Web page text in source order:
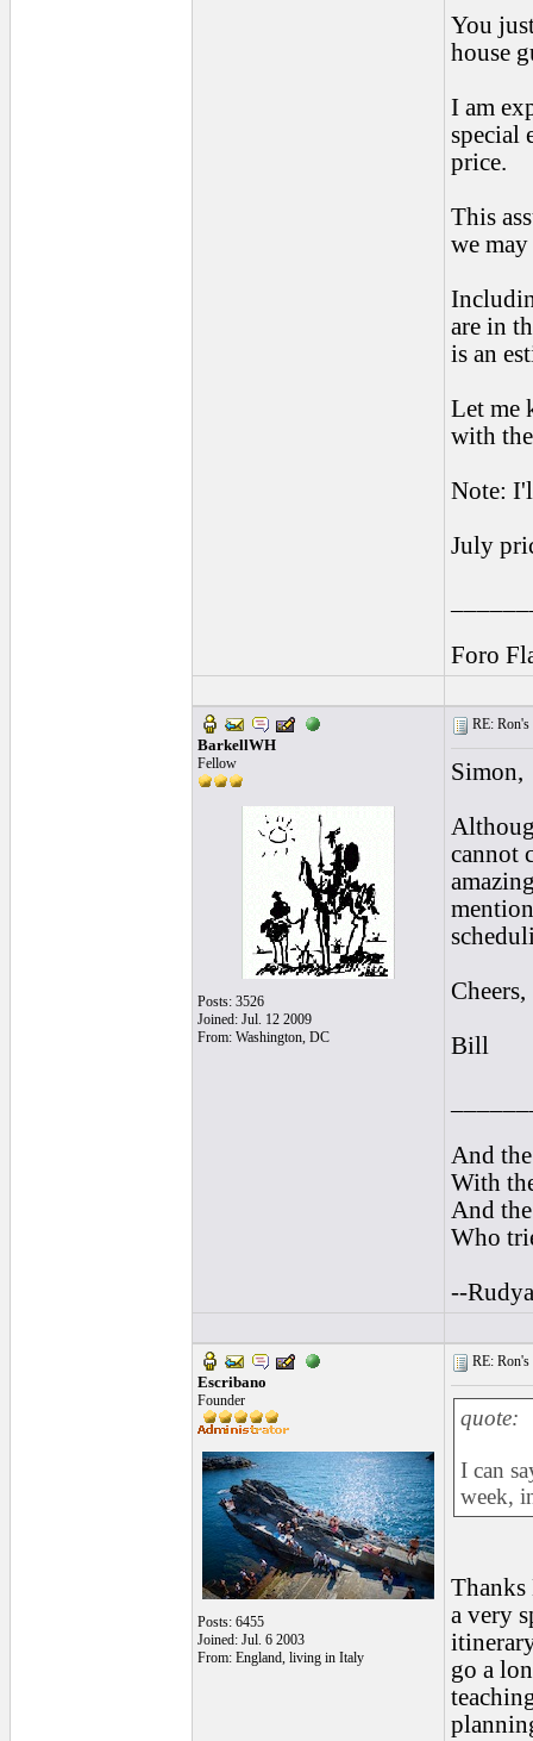
You
house
I am
special
price.
This
we
are in
is an
Let me
with
Note:
July
Foro
BarkellWH
Fellow
Posts: 3526
Joined: Jul. 12 2009
From: Washington, DC
RE:
Simon,
cannot
Cheers,
Bill
And
With
And
Who
--
Escribano
Founder
Posts: 6455
Joined: Jul. 6 2003
From: England, living in Italy
RE:
quote:
I can
week,
a very
go a